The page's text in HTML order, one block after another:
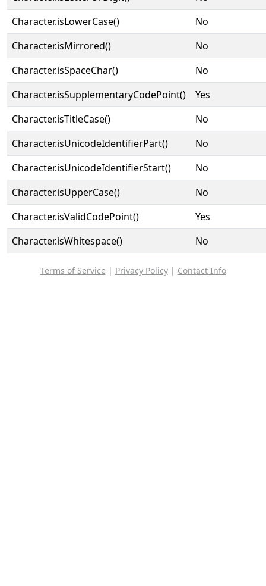
Character.isLowerCase()
No
Character.isMirrored()
No
Character.isSpaceChar()
No
Character.isSupplementaryCodePoint()
Yes
Character.isTitleCase()
No
Character.isUnicodeIdentifierPart()
No
Character.isUnicodeIdentifierStart()
No
Character.isUpperCase()
No
Character.isValidCodePoint()
Yes
Character.isWhitespace()
No
Terms of Service | Privacy Policy| Contact Info